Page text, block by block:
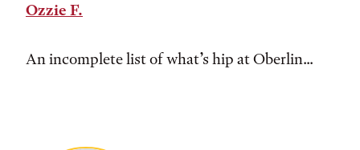
Ozzie F.
An incomplete list of what’s hip at Oberlin...